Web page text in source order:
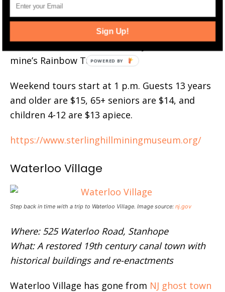
will show you how the miners worked and
where they operated. At the end, take a piece
of fluorescent zinc home with you from the
mine’s Rainbow Tunnel.
Weekend tours start at 1 p.m. Guests 13 years
and older are $15, 65+ seniors are $14, and
children 4-12 are $13 apiece.
https://www.sterlinghillminingmuseum.org/
Waterloo Village
Step back in time with a trip to Waterloo Village. Image source: nj.gov
Where: 525 Waterloo Road, Stanhope
What: A restored 19th century canal town with
historical buildings and re-enactments
Waterloo Village has gone from NJ ghost town
Sign Up!